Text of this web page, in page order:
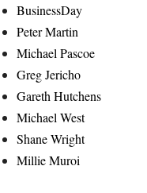
BusinessDay
Peter Martin
Michael Pascoe
Greg Jericho
Gareth Hutchens
Michael West
Shane Wright
Millie Muroi